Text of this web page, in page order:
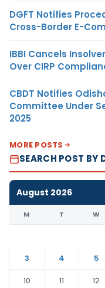
DGFT Notifies
Cross-Border E-
IBBI Cancels
Over CIRP
CBDT Notifies
Committee Under
2025
MORE POSTS
SEARCH POST BY
August 2026
M T W
3
4 5
10
11 12